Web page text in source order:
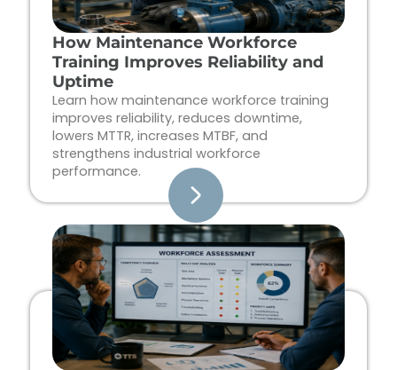
How Maintenance Workforce
Training Improves Reliability and
Uptime
Learn how maintenance workforce training
improves reliability, reduces downtime,
lowers MTTR, increases MTBF, and
strengthens industrial workforce
performance.